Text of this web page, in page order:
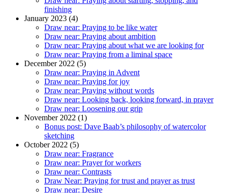
finishing
January 2023 (4)
Draw near: Praying to be like water
Draw near: Praying about ambition
Draw near: Praying about what we are looking for
Draw near: Praying from a liminal space
December 2022 (5)
Draw near: Praying in Advent
Draw near: Praying for joy
Draw near: Praying without words
Draw near: Looking back, looking forward, in prayer
Draw near: Loosening our grip
November 2022 (1)
Bonus post: Dave Baab’s philosophy of watercolor
sketching
October 2022 (5)
Draw near: Fragrance
Draw near: Prayer for workers
Draw near: Contrasts
Draw Near: Praying for trust and prayer as trust
Draw near: Desire